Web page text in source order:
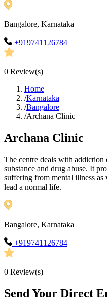
Bangalore, Karnataka
+919741126784
0 Review(s)
Home
/Karnataka
/Bangalore
/Archana Clinic
Archana Clinic
The centre deals with
substance and drug abuse. It
suffering from mental illness as
lead a normal life.
Bangalore, Karnataka
+919741126784
0 Review(s)
Send Your Direct